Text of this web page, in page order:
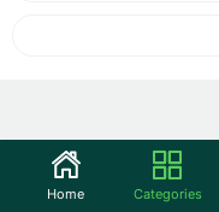
Community
Home Categories